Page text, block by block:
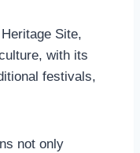
Site,
with its
festivals,
not only